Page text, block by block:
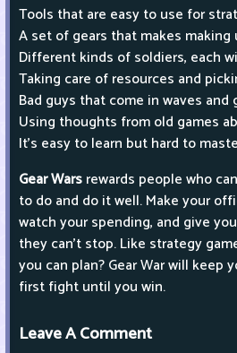
Tools that are easy to use for
A set of gears that makes
Different kinds of soldiers, each
Taking care of resources and
Bad guys that come in waves
Using thoughts from old games
It's easy to learn but hard to
Gear Warsrewards people who
to do and do it well. Make your
watch your spending, and give
they can't stop. Like strategy
you can plan? Gear War will
first fight until you win.
Leave A Comment